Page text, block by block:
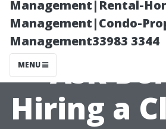
Management|Rental-
Management|Condo-
Management33983 3344
MENU
Ask
Hiring a